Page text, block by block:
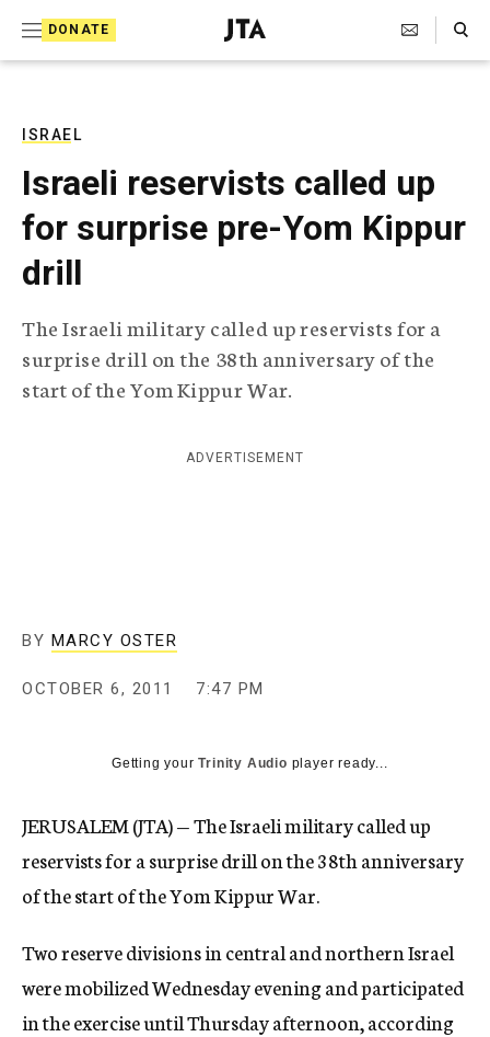
DONATE
J
e
T
e
l
e
p
h
c
g
e
Search Toggle
ISRAEL
Israeli reservists called up
for surprise pre-Yom Kippur
drill
The Israeli military called up reservists for a
surprise drill on the 38th anniversary of the
start of the Yom Kippur War.
ADVERTISEMENT
BY MARCY OSTER
OCTOBER 6, 2011 7:47 PM
Getting yourTrinity Audio player ready...
JERUSALEM (JTA) — The Israeli military called up
reservists for a surprise drill on the 38th anniversary
of the start of the Yom Kippur War.
Two reserve divisions in central and northern Israel
were mobilized Wednesday evening and participated
in the exercise until Thursday afternoon, according